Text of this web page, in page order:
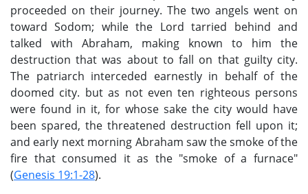
proceeded on their journey. The two angels went on
toward Sodom; while the Lord tarried behind and
talked with Abraham, making known to him the
destruction that was about to fall on that guilty city.
The patriarch interceded earnestly in behalf of the
doomed city. but as not even ten righteous persons
were found in it, for whose sake the city would have
been spared, the threatened destruction fell upon it;
and early next morning Abraham saw the smoke of the
fire that consumed it as the "smoke of a furnace"
(Genesis 19:1-28).